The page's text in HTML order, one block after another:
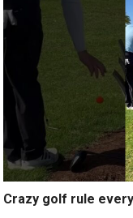
Crazy golf rule